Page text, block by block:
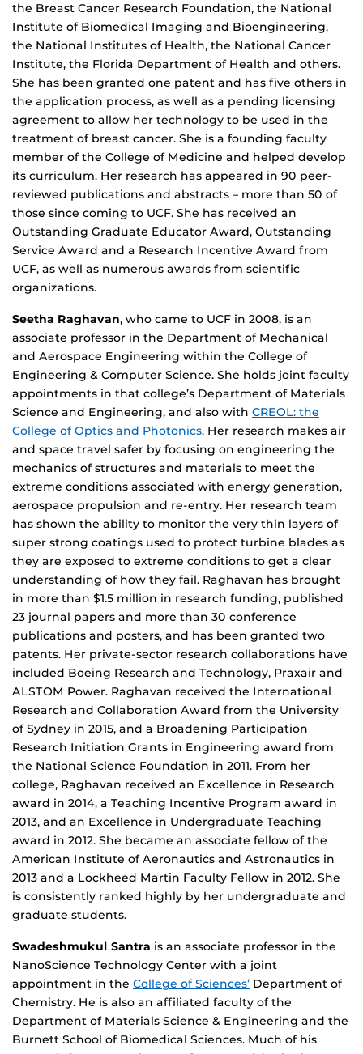
the Breast Cancer Research Foundation, the National
Institute of Biomedical Imaging and Bioengineering,
the National Institutes of Health, the National Cancer
Institute, the Florida Department of Health and others.
She has been granted one patent and has five others in
the application process, as well as a pending licensing
agreement to allow her technology to be used in the
treatment of breast cancer. She is a founding faculty
member of the College of Medicine and helped develop
its curriculum. Her research has appeared in 90 peer-
reviewed publications and abstracts – more than 50 of
those since coming to UCF. She has received an
Outstanding Graduate Educator Award, Outstanding
Service Award and a Research Incentive Award from
UCF, as well as numerous awards from scientific
organizations.
Seetha Raghavan, who came to UCF in 2008, is an
associate professor in the Department of Mechanical
and Aerospace Engineering within the College of
Engineering & Computer Science. She holds joint faculty
appointments in that college’s Department of Materials
Science and Engineering, and also with CREOL: the
College of Optics and Photonics. Her research makes air
and space travel safer by focusing on engineering the
mechanics of structures and materials to meet the
extreme conditions associated with energy generation,
aerospace propulsion and re-entry. Her research team
has shown the ability to monitor the very thin layers of
super strong coatings used to protect turbine blades as
they are exposed to extreme conditions to get a clear
understanding of how they fail. Raghavan has brought
in more than $1.5 million in research funding, published
23 journal papers and more than 30 conference
publications and posters, and has been granted two
patents. Her private-sector research collaborations have
included Boeing Research and Technology, Praxair and
ALSTOM Power. Raghavan received the International
Research and Collaboration Award from the University
of Sydney in 2015, and a Broadening Participation
Research Initiation Grants in Engineering award from
the National Science Foundation in 2011. From her
college, Raghavan received an Excellence in Research
award in 2014, a Teaching Incentive Program award in
2013, and an Excellence in Undergraduate Teaching
award in 2012. She became an associate fellow of the
American Institute of Aeronautics and Astronautics in
2013 and a Lockheed Martin Faculty Fellow in 2012. She
is consistently ranked highly by her undergraduate and
graduate students.
Swadeshmukul Santra is an associate professor in the
NanoScience Technology Center with a joint
appointment in the College of Sciences’ Department of
Chemistry. He is also an affiliated faculty of the
Department of Materials Science & Engineering and the
Burnett School of Biomedical Sciences. Much of his